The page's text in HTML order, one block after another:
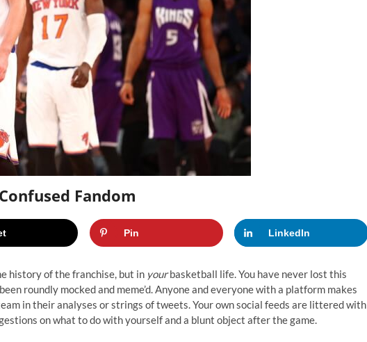
Fandom
Pin LinkedIn
history of the franchise, but in yourbasketball life. You have never lost this
roundly mocked and meme’d. Anyone and everyone with a platform makes
in their analyses or strings of tweets. Your own social feeds are littered with
on what to do with yourself and a blunt object after the game.